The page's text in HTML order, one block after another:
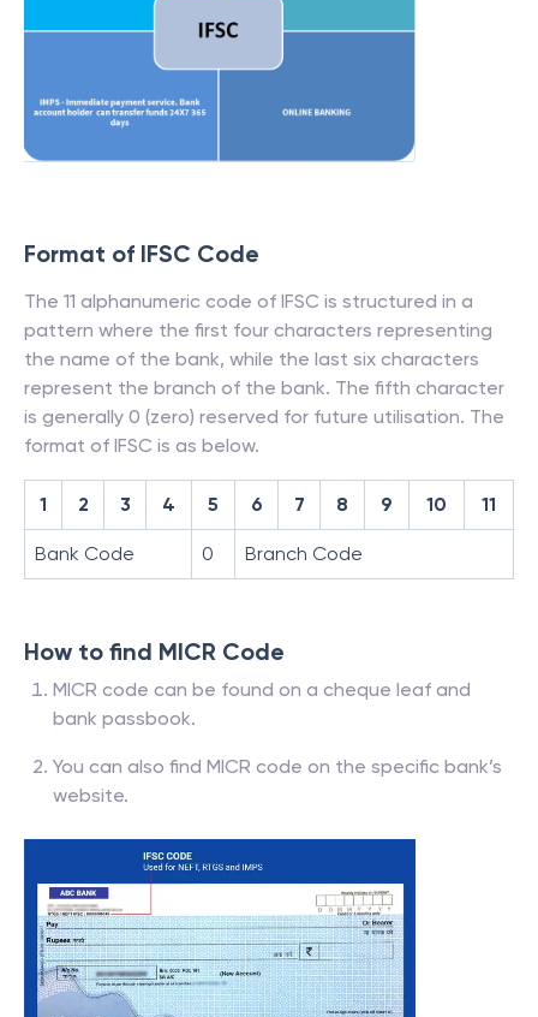
Format of IFSC Code
The 11 alphanumeric code of IFSC is structured in a
pattern where the first four characters representing
the name of the bank, while the last six characters
represent the branch of the bank. The fifth character
is generally 0 (zero) reserved for future utilisation. The
format of IFSC is as below.
1 2 3 4 5 6 7 8 9 10 11
Bank Code 0 Branch Code
How to find MICR Code
MICR code can be found on a cheque leaf and
bank passbook.
You can also find MICR code on the specific bank’s
website.